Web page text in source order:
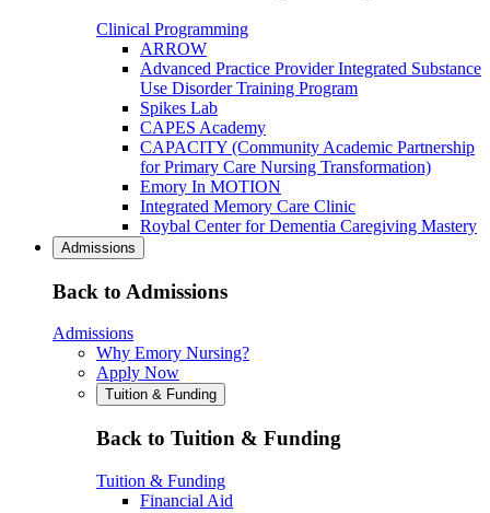
Clinical Programming
ARROW
Advanced Practice Provider Integrated Substance
Use Disorder Training Program
Spikes Lab
CAPES Academy
CAPACITY (Community Academic Partnership
for Primary Care Nursing Transformation)
Emory In MOTION
Integrated Memory Care Clinic
Roybal Center for Dementia Caregiving Mastery
Admissions
Back to Admissions
Admissions
Why Emory Nursing?
Apply Now
Tuition & Funding
Back to Tuition & Funding
Tuition & Funding
Financial Aid